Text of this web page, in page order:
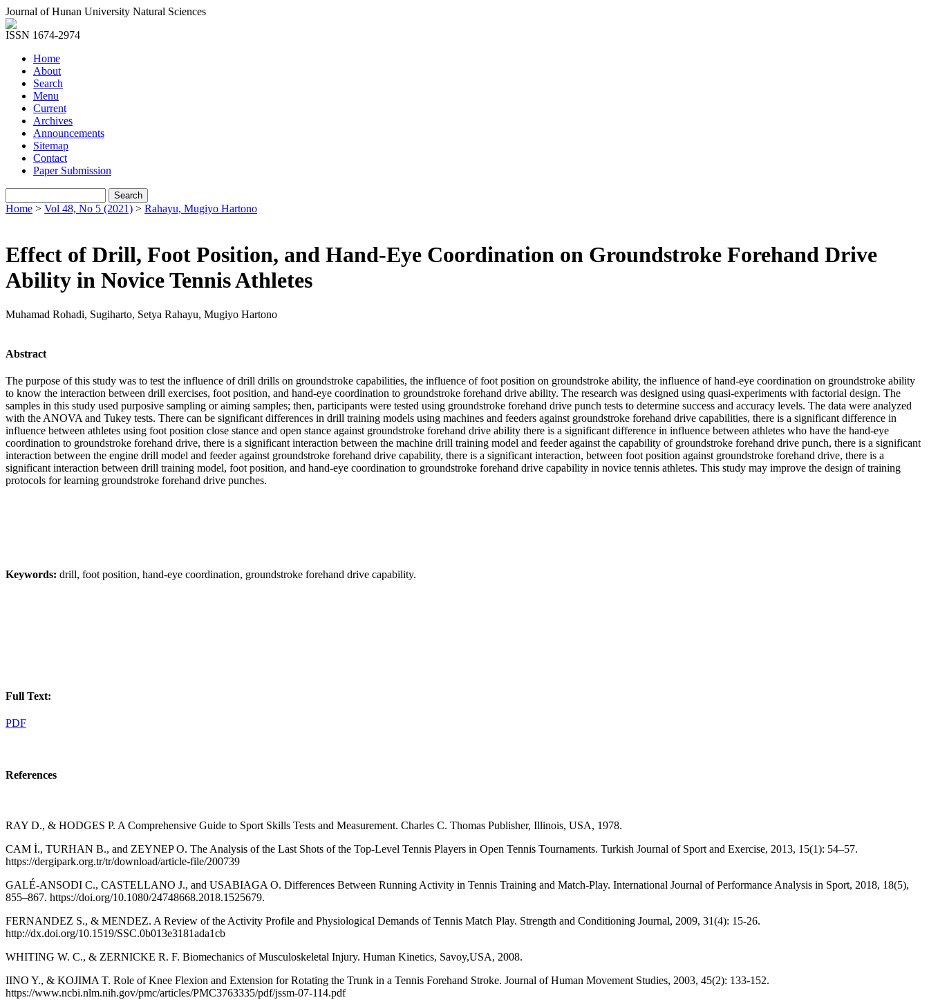
Journal of Hunan University Natural Sciences
ISSN 1674-2974
Home
About
Search
Menu
Current
Archives
Announcements
Sitemap
Contact
Paper Submission
Home > Vol 48, No 5 (2021) > Rahayu, Mugiyo Hartono
Effect of Drill, Foot Position, and Hand-Eye Coordination on Groundstroke Forehand Drive
Ability in Novice Tennis Athletes
Muhamad Rohadi, Sugiharto, Setya Rahayu, Mugiyo Hartono
Abstract
The purpose of this study was to test the influence of drill drills on groundstroke capabilities, the influence of foot position on groundstroke ability, the influence of hand-eye coordination on groundstroke ability
to know the interaction between drill exercises, foot position, and hand-eye coordination to groundstroke forehand drive ability. The research was designed using quasi-experiments with factorial design. The
samples in this study used purposive sampling or aiming samples; then, participants were tested using groundstroke forehand drive punch tests to determine success and accuracy levels. The data were analyzed
with the ANOVA and Tukey tests. There can be significant differences in drill training models using machines and feeders against groundstroke forehand drive capabilities, there is a significant difference in
influence between athletes using foot position close stance and open stance against groundstroke forehand drive ability there is a significant difference in influence between athletes who have the hand-eye
coordination to groundstroke forehand drive, there is a significant interaction between the machine drill training model and feeder against the capability of groundstroke forehand drive punch, there is a significant
interaction between the engine drill model and feeder against groundstroke forehand drive capability, there is a significant interaction, between foot position against groundstroke forehand drive, there is a
significant interaction between drill training model, foot position, and hand-eye coordination to groundstroke forehand drive capability in novice tennis athletes. This study may improve the design of training
protocols for learning groundstroke forehand drive punches.
Keywords: drill, foot position, hand-eye coordination, groundstroke forehand drive capability.
Full Text:
PDF
References
RAY D., & HODGES P. A Comprehensive Guide to Sport Skills Tests and Measurement. Charles C. Thomas Publisher, Illinois, USA, 1978.
CAM İ., TURHAN B., and ZEYNEP O. The Analysis of the Last Shots of the Top-Level Tennis Players in Open Tennis Tournaments. Turkish Journal of Sport and Exercise, 2013, 15(1): 54–57.
https://dergipark.org.tr/tr/download/article-file/200739
GALÉ-ANSODI C., CASTELLANO J., and USABIAGA O. Differences Between Running Activity in Tennis Training and Match-Play. International Journal of Performance Analysis in Sport, 2018, 18(5),
855–867. https://doi.org/10.1080/24748668.2018.1525679.
FERNANDEZ S., & MENDEZ. A Review of the Activity Profile and Physiological Demands of Tennis Match Play. Strength and Conditioning Journal, 2009, 31(4): 15-26.
http://dx.doi.org/10.1519/SSC.0b013e3181ada1cb
WHITING W. C., & ZERNICKE R. F. Biomechanics of Musculoskeletal Injury. Human Kinetics, Savoy,USA, 2008.
IINO Y., & KOJIMA T. Role of Knee Flexion and Extension for Rotating the Trunk in a Tennis Forehand Stroke. Journal of Human Movement Studies, 2003, 45(2): 133-152.
https://www.ncbi.nlm.nih.gov/pmc/articles/PMC3763335/pdf/jssm-07-114.pdf